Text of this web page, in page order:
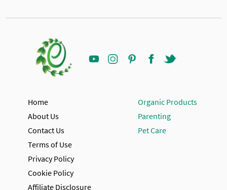
Home
About Us
Contact Us
Terms of Use
Privacy Policy
Cookie Policy
Affiliate Disclosure
Organic Products
Parenting
Pet Care